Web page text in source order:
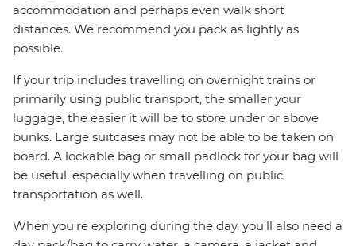
accommodation and perhaps even walk short
distances. We recommend you pack as lightly as
possible.
If your trip includes travelling on overnight trains or
primarily using public transport, the smaller your
luggage, the easier it will be to store under or above
bunks. Large suitcases may not be able to be taken on
board. A lockable bag or small padlock for your bag will
be useful, especially when travelling on public
transportation as well.
When you're exploring during the day, you'll also need a